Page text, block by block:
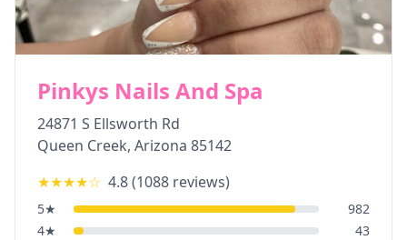
Pinkys Nails And Spa
24871 S Ellsworth Rd
Queen Creek, Arizona 85142
★★★★☆ 4.8(1088 reviews)
5★
982
4★
43